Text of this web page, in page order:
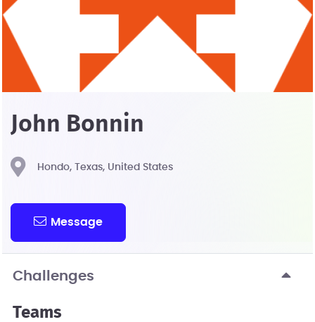
John Bonnin
Hondo, Texas, United States
Message
Challenges
Teams